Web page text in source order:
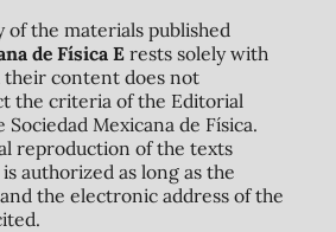
of the materials published
de Física Erests solely with
content does not
the criteria of the Editorial
Mexicana de Física.
reproduction of the texts
authorized as long as the
the electronic address of the